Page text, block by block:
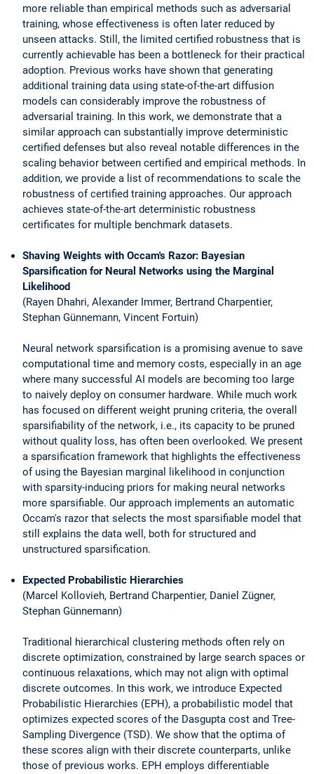
more reliable than empirical methods such as adversarial
training, whose effectiveness is often later reduced by
unseen attacks. Still, the limited certified robustness that is
currently achievable has been a bottleneck for their practical
adoption. Previous works have shown that generating
additional training data using state-of-the-art diffusion
models can considerably improve the robustness of
adversarial training. In this work, we demonstrate that a
similar approach can substantially improve deterministic
certified defenses but also reveal notable differences in the
scaling behavior between certified and empirical methods. In
addition, we provide a list of recommendations to scale the
robustness of certified training approaches. Our approach
achieves state-of-the-art deterministic robustness
certificates for multiple benchmark datasets.
Shaving Weights with Occam's Razor: Bayesian
Sparsification for Neural Networks using the Marginal
Likelihood
(Rayen Dhahri, Alexander Immer, Bertrand Charpentier,
Stephan Günnemann, Vincent Fortuin)
Neural network sparsification is a promising avenue to save
computational time and memory costs, especially in an age
where many successful AI models are becoming too large
to naively deploy on consumer hardware. While much work
has focused on different weight pruning criteria, the overall
sparsifiability of the network, i.e., its capacity to be pruned
without quality loss, has often been overlooked. We present
a sparsification framework that highlights the effectiveness
of using the Bayesian marginal likelihood in conjunction
with sparsity-inducing priors for making neural networks
more sparsifiable. Our approach implements an automatic
Occam's razor that selects the most sparsifiable model that
still explains the data well, both for structured and
unstructured sparsification.
Expected Probabilistic Hierarchies
(Marcel Kollovieh, Bertrand Charpentier, Daniel Zügner,
Stephan Günnemann)
Traditional hierarchical clustering methods often rely on
discrete optimization, constrained by large search spaces or
continuous relaxations, which may not align with optimal
discrete outcomes. In this work, we introduce Expected
Probabilistic Hierarchies (EPH), a probabilistic model that
optimizes expected scores of the Dasgupta cost and Tree-
Sampling Divergence (TSD). We show that the optima of
these scores align with their discrete counterparts, unlike
those of previous works. EPH employs differentiable